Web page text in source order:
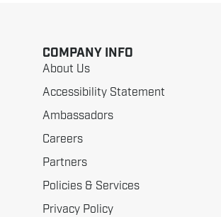
COMPANY INFO
About Us
Accessibility Statement
Ambassadors
Careers
Partners
Policies & Services
Privacy Policy